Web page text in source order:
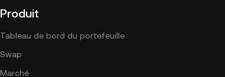
Produit
Tableau de bord du portefeuille
Swap
Marché